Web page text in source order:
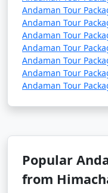
and foreign, to visit
permits can be
agency and are
4. What is the best
â€¢ The best
November to April.
activities.
Andaman Tour
Andaman Tour
Andaman Tour
Andaman Tour
Andaman Tour
Andaman Tour
Andaman Tour
Popular
from